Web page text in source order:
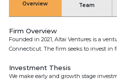
Overview Team
Firm Overview
Founded in 2021, Altai Ventures is a
Connecticut. The firm seeks to invest in
Investment Thesis
We make early and growth stage